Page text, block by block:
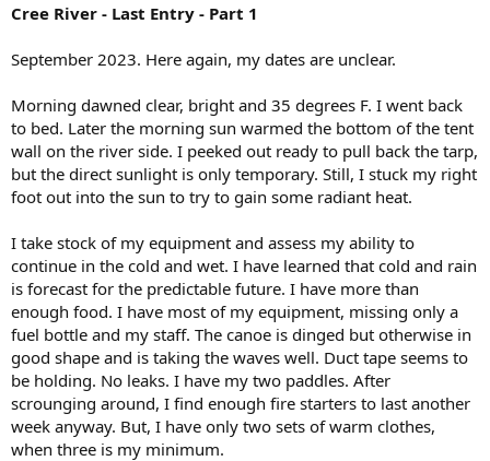
Cree River - Last Entry - Part 1
September 2023. Here again, my dates are unclear.
Morning dawned clear, bright and 35 degrees F. I went back
to bed. Later the morning sun warmed the bottom of the tent
wall on the river side. I peeked out ready to pull back the tarp,
but the direct sunlight is only temporary. Still, I stuck my right
foot out into the sun to try to gain some radiant heat.
I take stock of my equipment and assess my ability to
continue in the cold and wet. I have learned that cold and rain
is forecast for the predictable future. I have more than
enough food. I have most of my equipment, missing only a
fuel bottle and my staff. The canoe is dinged but otherwise in
good shape and is taking the waves well. Duct tape seems to
be holding. No leaks. I have my two paddles. After
scrounging around, I find enough fire starters to last another
week anyway. But, I have only two sets of warm clothes,
when three is my minimum.